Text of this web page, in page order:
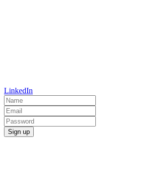
LinkedIn
Sign up